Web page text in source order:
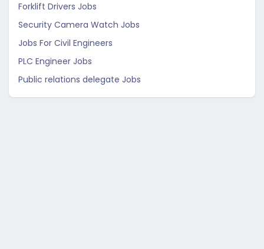
Forklift Drivers Jobs
Security Camera Watch Jobs
Jobs For Civil Engineers
PLC Engineer Jobs
Public relations delegate Jobs